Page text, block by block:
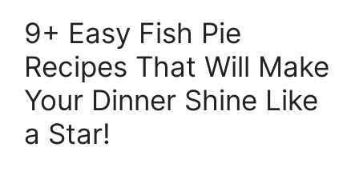
9+ Easy Fish Pie
Recipes That Will Make
Your Dinner Shine Like
a Star!